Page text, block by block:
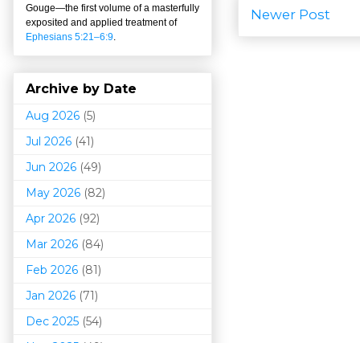
Newer Post
Gouge—the first volume of a masterfully
exposited and applied treatment of
Ephesians 5:21–6:9.
Archive by Date
Aug 2026 (5)
Jul 2026 (41)
Jun 2026 (49)
May 2026 (82)
Apr 2026 (92)
Mar 2026 (84)
Feb 2026 (81)
Jan 2026 (71)
Dec 2025 (54)